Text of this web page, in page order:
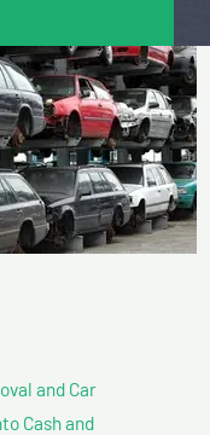
and Car
Cash and